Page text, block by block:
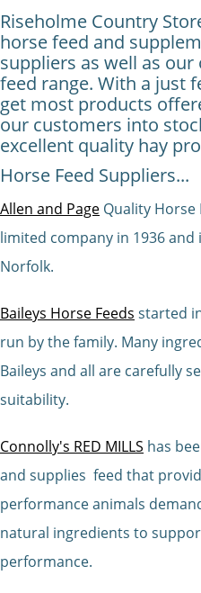
Riseholme Country
horse feed and
suppliers as well as
feed range. With a just
get most products
our customers into
excellent quality hay
Horse Feed Suppliers...
Allen and Page Quality Horse
limited company in 1936 and
Norfolk.
Baileys Horse Feeds started
run by the family. Many
Baileys and all are carefully
suitability.
Connolly's RED MILLS has
and supplies feed that
performance animals
natural ingredients to
performance.